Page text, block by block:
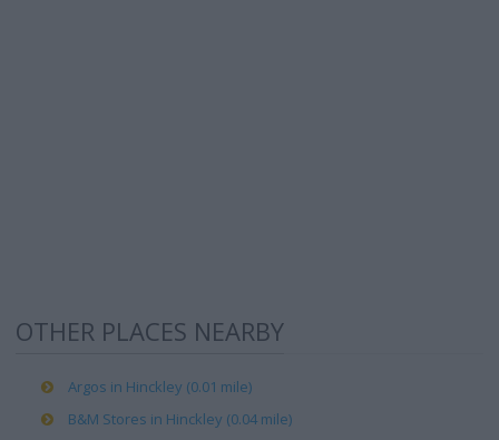
OTHER PLACES NEARBY
Argos in Hinckley (0.01 mile)
B&M Stores in Hinckley (0.04 mile)